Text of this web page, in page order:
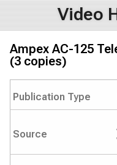
Video
Ampex AC-125
(3 copies)
Publication Type
Source